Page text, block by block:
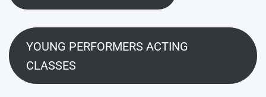
YOUNG PERFORMERS ACTING
CLASSES